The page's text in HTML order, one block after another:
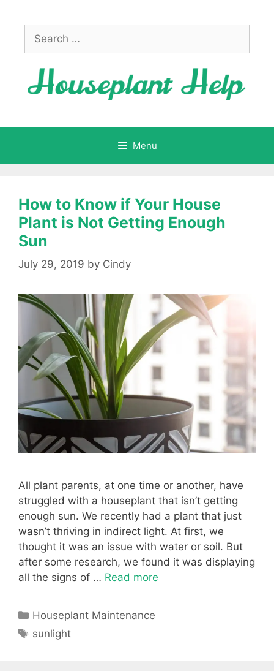
contentSearch
for:
Menu
How to Know if Your House
Plant is Not Getting Enough
Sun
July 29, 2019 by Cindy
All plant parents, at one time or another, have
struggled with a houseplant that isn’t getting
enough sun. We recently had a plant that just
wasn’t thriving in indirect light. At first, we
thought it was an issue with water or soil. But
after some research, we found it was displaying
all the signs of … Read more
Categories
Houseplant Maintenance
Tags
sunlight